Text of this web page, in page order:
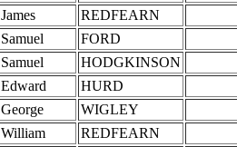
James
REDFEARN
Samuel
FORD
Samuel
HODGKINSON
Edward
HURD
George
WIGLEY
William
REDFEARN